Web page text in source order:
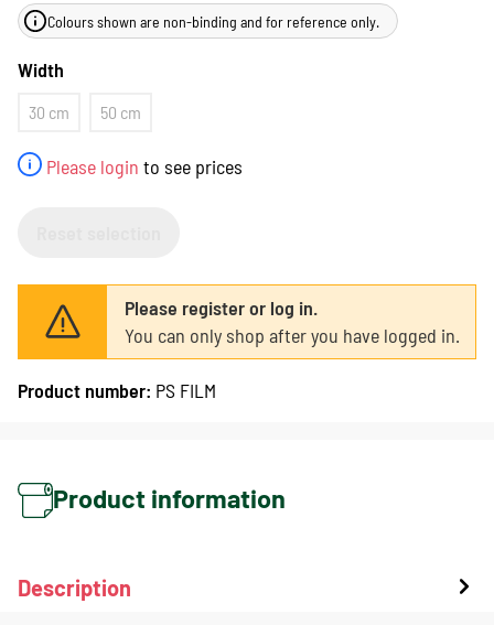
Please login to see prices
Colours shown are non-binding and for reference only.
Width
30 cm 50 cm
Please register or log in.
You can only shop after you have logged in.
Product number: PS FILM
Product information
Description